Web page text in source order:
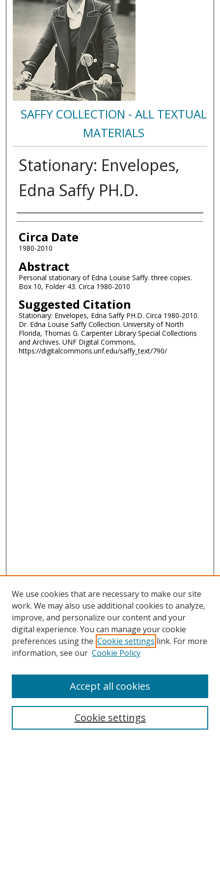
SAFFY COLLECTION - ALL TEXTUAL
MATERIALS
Stationary: Envelopes,
Edna Saffy PH.D.
Authors
Circa Date
1980-2010
Abstract
Personal stationary of Edna Louise Saffy. three copies.
Box 10, Folder 43. Circa 1980-2010
Suggested Citation
Stationary: Envelopes, Edna Saffy PH.D. Circa 1980-2010.
Dr. Edna Louise Saffy Collection. University of North
Florida, Thomas G. Carpenter Library Special Collections
and Archives. UNF Digital Commons,
https://digitalcommons.unf.edu/saffy_text/790/
Search
We use cookies that are necessary to make our site
work. We may also use additional cookies to analyze,
improve, and personalize our content and your
digital experience. You can manage your cookie
preferences using the Cookie settings link. For more
information, see our Cookie Policy
Cookie settings
Accept all cookies